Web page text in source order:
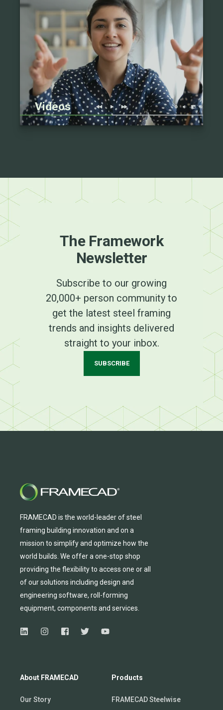
Videos
The Framework
Newsletter
Subscribe to our growing
20,000+ person community to
get the latest steel framing
trends and insights delivered
straight to your inbox.
SUBSCRIBE
FRAMECAD is the world-leader of steel
framing building innovation and on a
mission to simplify and optimize how the
world builds. We offera one-stop shop
providing the flexibility to access one orall
ofour solutions including design and
engineering software, roll-forming
equipment, components and services.
About FRAMECAD
Our Story
Products
FRAMECAD Steelwise